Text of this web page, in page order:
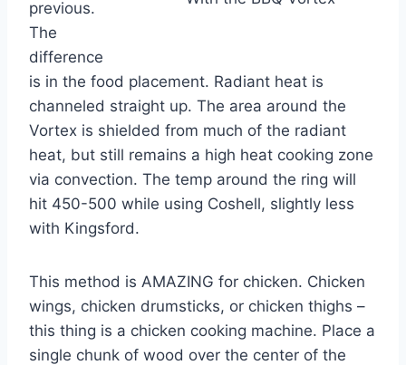
previous.
The
difference
is in the food placement. Radiant heat is
channeled straight up. The area around the
Vortex is shielded from much of the radiant
heat, but still remains a high heat cooking zone
via convection. The temp around the ring will
hit 450-500 while using Coshell, slightly less
with Kingsford.
This method is AMAZING for chicken. Chicken
wings, chicken drumsticks, or chicken thighs –
this thing is a chicken cooking machine. Place a
single chunk of wood over the center of the